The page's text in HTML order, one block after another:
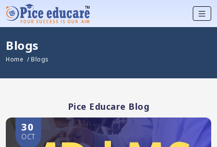
Blogs
Home / Blogs
Pice Educare Blog
30
OCT